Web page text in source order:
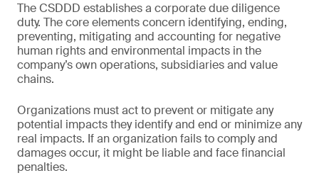
The CSDDD establishes a corporate due diligence
duty. The core elements concern identifying, ending,
preventing, mitigating and accounting for negative
human rights and environmental impacts in the
company’s own operations, subsidiaries and value
chains.
Organizations must act to prevent or mitigate any
potential impacts they identify and end or minimize any
real impacts. If an organization fails to comply and
damages occur, it might be liable and face financial
penalties.